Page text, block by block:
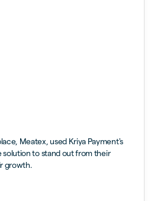
Meatex, used Kriya Payment's
to stand out from their
growth.